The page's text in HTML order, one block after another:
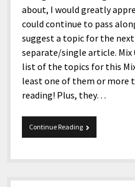
about, I would greatly
could continue to pass
suggest a topic for the
separate/single article. Mix
list of the topics for this
least one of them or more
reading! Plus, they…
Continue ReadingMix
06-
2026